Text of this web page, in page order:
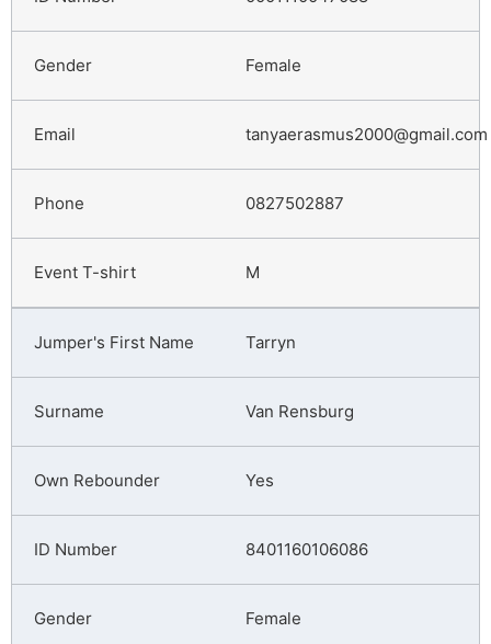
Female
tanyaerasmus2000@gmail.com
0827502887
M
Tarryn
Van Rensburg
Yes
8401160106086
Female